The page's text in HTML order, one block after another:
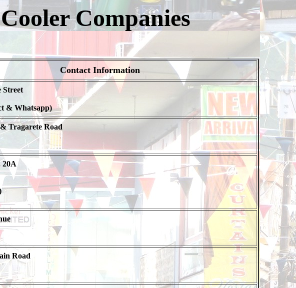
Companies
Contact Information
Street
& Whatsapp)
Tragarete Road
20A
Road